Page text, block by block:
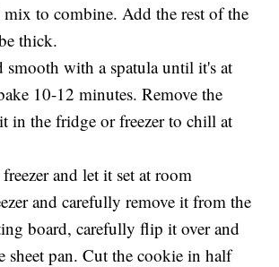
to combine. Add the rest of the
thick.
smooth with a spatula until it's at
10-12 minutes. Remove the
in the fridge or freezer to chill at
and let it set at room
and carefully remove it from the
board, carefully flip it over and
sheet pan. Cut the cookie in half